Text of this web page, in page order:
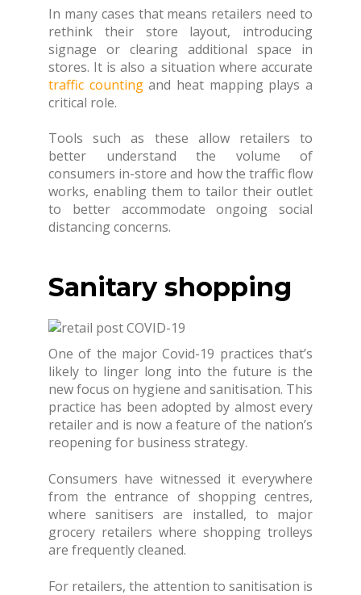
In many cases that means retailers need to
rethink their store layout, introducing
signage or clearing additional space in
stores. It is also a situation where accurate
traffic countingand heat mapping plays a
critical role.
Tools such as these allow retailers to
better understand the volume of
consumers in-store and how the traffic flow
works, enabling them to tailor their outlet
to better accommodate ongoing social
distancing concerns.
Sanitary shopping
One of the major Covid-19 practices that’s
likely to linger long into the future is the
new focus on hygiene and sanitisation. This
practice has been adopted by almost every
retailer and is now a feature of the nation’s
reopening for business strategy.
Consumers have witnessed it everywhere
from the entrance of shopping centres,
where sanitisers are installed, to major
grocery retailers where shopping trolleys
are frequently cleaned.
For retailers, the attention to sanitisation is